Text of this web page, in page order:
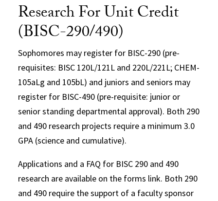
Research For Unit Credit
(BISC-290/490)
Sophomores may register for BISC-290 (pre-
requisites: BISC 120L/121L and 220L/221L; CHEM-
105aLg and 105bL) and juniors and seniors may
register for BISC-490 (pre-requisite: junior or
senior standing departmental approval). Both 290
and 490 research projects require a minimum 3.0
GPA (science and cumulative).
Applications and a FAQ for BISC 290 and 490
research are available on the forms link. Both 290
and 490 require the support of a faculty sponsor